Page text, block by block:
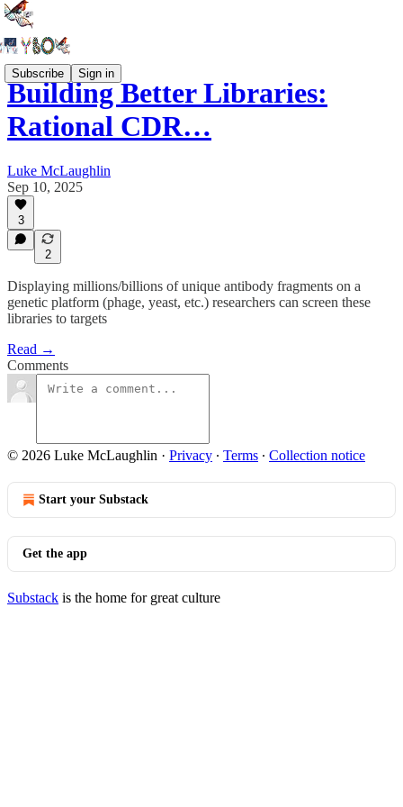
Subscribe Sign in
Building Better Libraries:
Rational CDR…
Luke McLaughlin
Sep 10, 2025
3
2
Displaying millions/billions of unique antibody fragments on a
genetic platform (phage, yeast, etc.) researchers can screen these
libraries to targets
Read →
Comments
© 2026 Luke McLaughlin · Privacy ∙ Terms ∙ Collection notice
Start your Substack
Get the app
Substack is the home for great culture